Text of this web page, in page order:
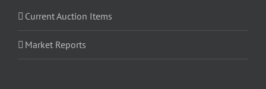
Current Auction Items
Market Reports